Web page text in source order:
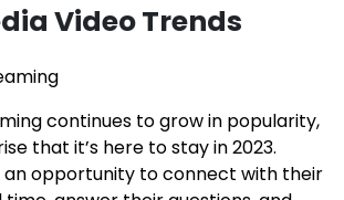
Video Trends
continues to grow in popularity,
that it’s here to stay in 2023.
an opportunity to connect with their